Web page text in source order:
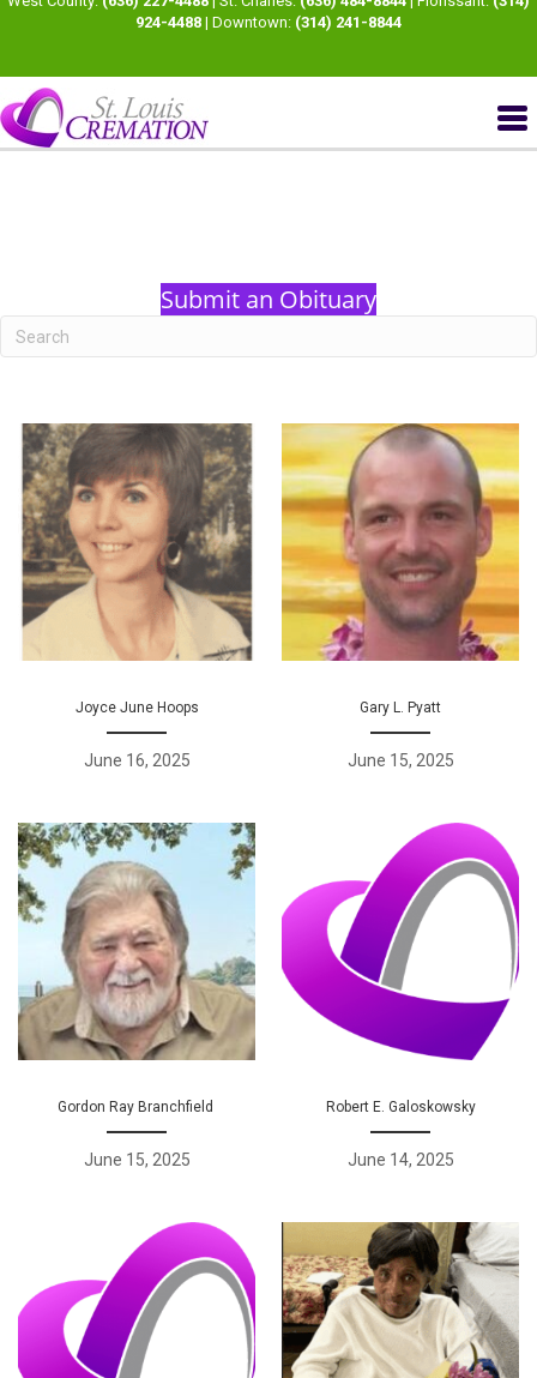
924-4488 | Downtown: (314) 241-8844
Submit an Obituary
Joyce June Hoops
June 16, 2025
Gary L. Pyatt
June 15, 2025
Gordon Ray Branchfield
June 15, 2025
Robert E. Galoskowsky
June 14, 2025